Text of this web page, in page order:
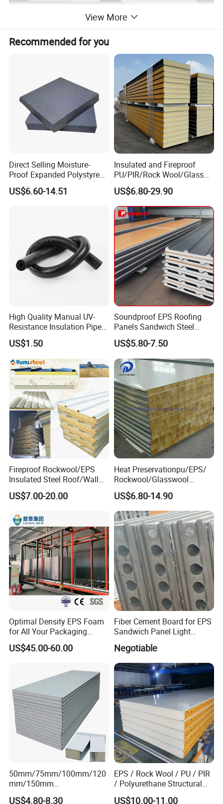
EPS Sandwich panel
950, 980, 1150(mm)
Length less than 11.8m.
Materials Polystyrene foam board
Density 8-20 kg/m³
White, sea blue, red etc.
Light weight, heat insulation, water resistant
Usage Roof, Wall
View More
Recommended for you
Direct Selling Moisture-
Proof Expanded Polystyrene
for Walls and Doors
US$6.60-14.51
Insulated and Fireproof
PU/PIR/Rock Wool/Glass
Wool/EPS Sandwich Panels
US$6.80-29.90
High Quality Manual UV-
Resistance Insulation Pipe
for Solar Air Conditioning
Fittings for Solar Power
Systems
US$1.50
Soundproof EPS Roofing
Panels Sandwich Steel
Panels for Prefabricated
Building Houses
US$5.80-7.50
Fireproof Rockwool/EPS
Insulated Steel Roof/Wall
Sandwich Panels for Steel
Buildings
US$7.00-20.00
Heat Preservationpu/EPS/
Rockwool/Glasswool
Sandwich Panel for
Workshop/Warehouse/Cold
Room
US$6.80-14.90
Optimal Density EPS Foam
for All Your Packaging
Needs
US$45.00-60.00
Fiber Cement Board for EPS
Sandwich Panel Light
Weight Fireproof 100% Non
Asbestos
610X2440/610X3000/600X
3000.
Negotiable
50mm/75mm/100mm/120
mm/150mm
PU/PIR/Rockwool Roof
US$4.80-8.30
EPS / Rock Wool / PU / PIR
/ Polyurethane Structural
Insulated Sandwich Panels
US$10.00-11.00